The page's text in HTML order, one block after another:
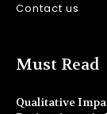
Contact us
Must Read
Qualitative